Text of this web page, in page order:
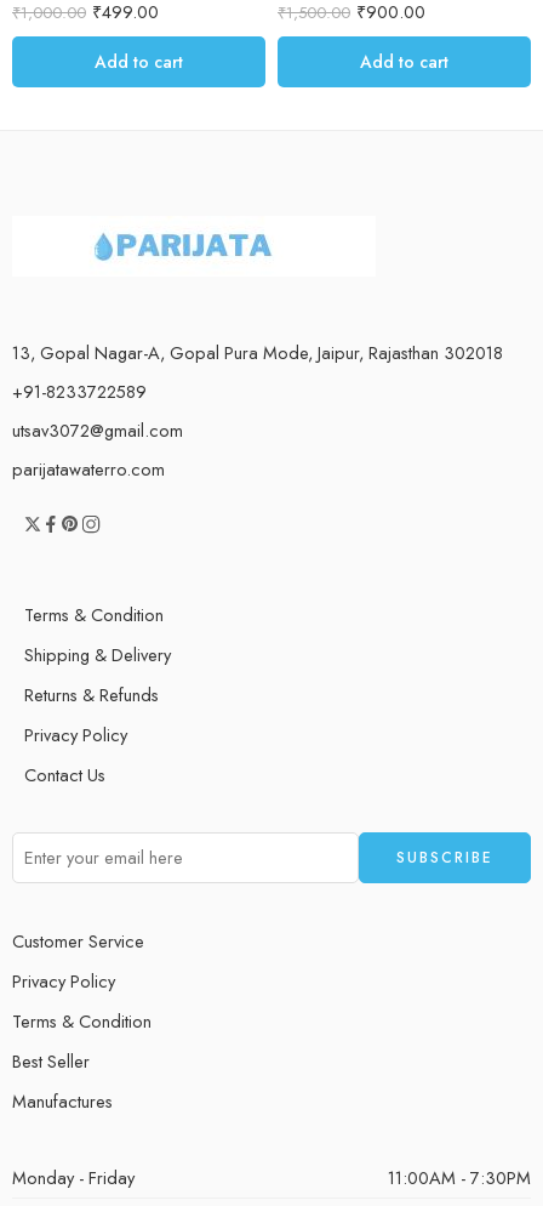
₹1,000.00 ₹499.00
Add to cart
₹1,500.00 ₹900.00
Add to cart
13, Gopal Nagar-A, Gopal Pura Mode, Jaipur, Rajasthan 302018
+91-8233722589
utsav3072@gmail.com
parijatawaterro.com
Terms & Condition
Shipping & Delivery
Returns & Refunds
Privacy Policy
Contact Us
Customer Service
Privacy Policy
Terms & Condition
Best Seller
Manufactures
Monday - Friday 11:00AM - 7:30PM